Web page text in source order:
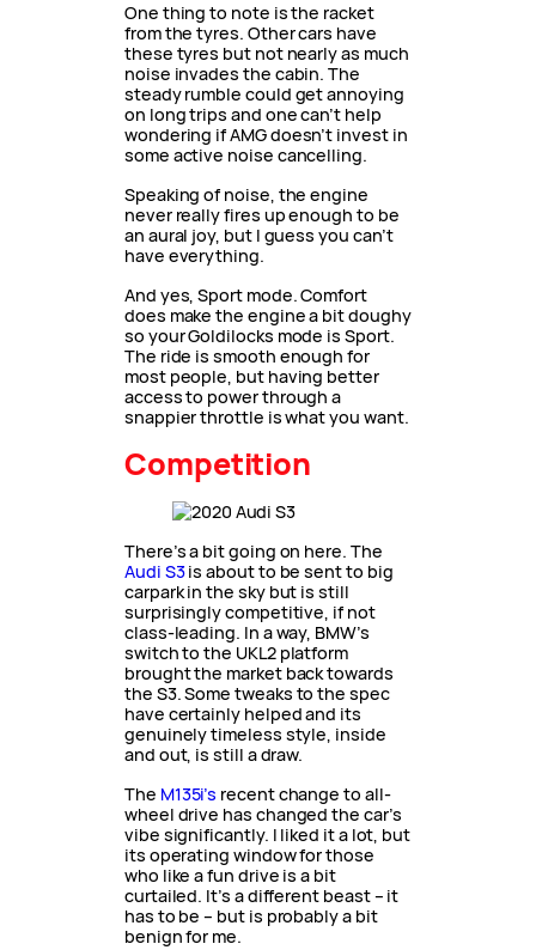
One thing to note is the racket
from the tyres. Other cars have
these tyres but not nearly as much
noise invades the cabin. The
steady rumble could get annoying
on long trips and one can’t help
wondering if AMG doesn’t invest in
some active noise cancelling.
Speaking of noise, the engine
never really fires up enough to be
an aural joy, but I guess you can’t
have everything.
And yes, Sport mode. Comfort
does make the engine a bit doughy
so your Goldilocks mode is Sport.
The ride is smooth enough for
most people, but having better
access to power through a
snappier throttle is what you want.
Competition
There’s a bit going on here. The
Audi S3is about to be sent to big
carpark in the sky but is still
surprisingly competitive, if not
class-leading. In a way, BMW’s
switch to the UKL2 platform
brought the market back towards
the S3. Some tweaks to the spec
have certainly helped and its
genuinely timeless style, inside
and out, is still a draw.
The M135i’s recent change to all-
wheel drive has changed the car’s
vibe significantly. I liked it a lot, but
its operating window for those
who like a fun drive is a bit
curtailed. It’s a different beast – it
has to be – but is probably a bit
benign for me.